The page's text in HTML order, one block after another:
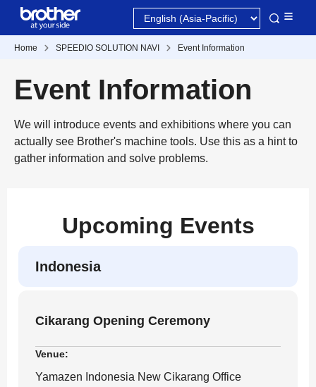
Home SPEEDIO SOLUTION NAVI Event Information
Event Information
We will introduce events and exhibitions where you can
actually see Brother's machine tools. Use this as a hint to
gather information and solve problems.
Upcoming Events
Indonesia
Cikarang Opening Ceremony
Venue:
Yamazen Indonesia New Cikarang Office